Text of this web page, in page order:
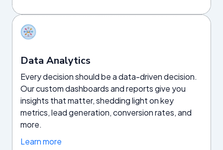
Data Analytics
Every decision should be a data-driven decision.
Our custom dashboards and reports give you
insights that matter, shedding light on key
metrics, lead generation, conversion rates, and
more.
Learn more